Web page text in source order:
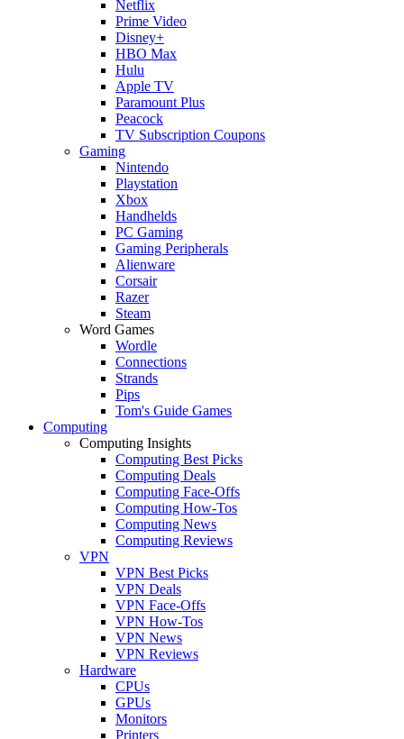
Netflix
Prime Video
Disney+
HBO Max
Hulu
Apple TV
Paramount Plus
Peacock
TV Subscription Coupons
Gaming
Nintendo
Playstation
Xbox
Handhelds
PC Gaming
Gaming Peripherals
Alienware
Corsair
Razer
Steam
Word Games
Wordle
Connections
Strands
Pips
Tom's Guide Games
Computing
Computing Insights
Computing Best Picks
Computing Deals
Computing Face-Offs
Computing How-Tos
Computing News
Computing Reviews
VPN
VPN Best Picks
VPN Deals
VPN Face-Offs
VPN How-Tos
VPN News
VPN Reviews
Hardware
CPUs
GPUs
Monitors
Printers